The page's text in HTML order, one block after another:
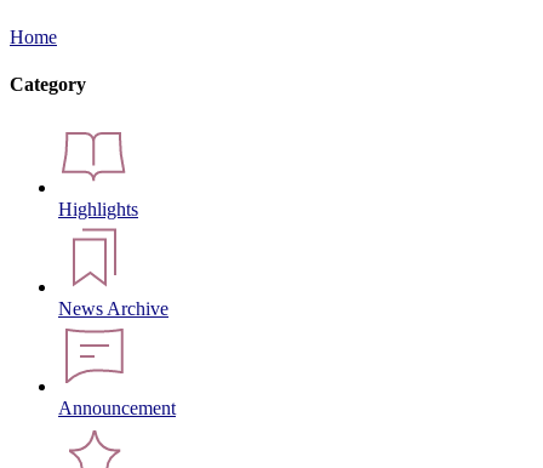
Home
Category
Highlights
News Archive
Announcement